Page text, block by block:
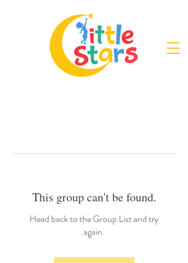
This group can't be found.
Head back to the Group List and try
again.